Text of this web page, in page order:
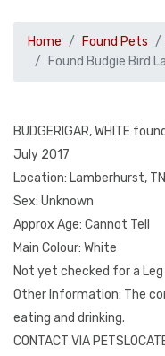
Home Found Pets
Found Budgie Bird
BUDGERIGAR, WHITE
July 2017
Location: Lamberhurst,
Sex: Unknown
Approx Age: Cannot Tell
Main Colour: White
Not yet checked for a Leg
Other Information: The
eating and drinking.
CONTACT VIA